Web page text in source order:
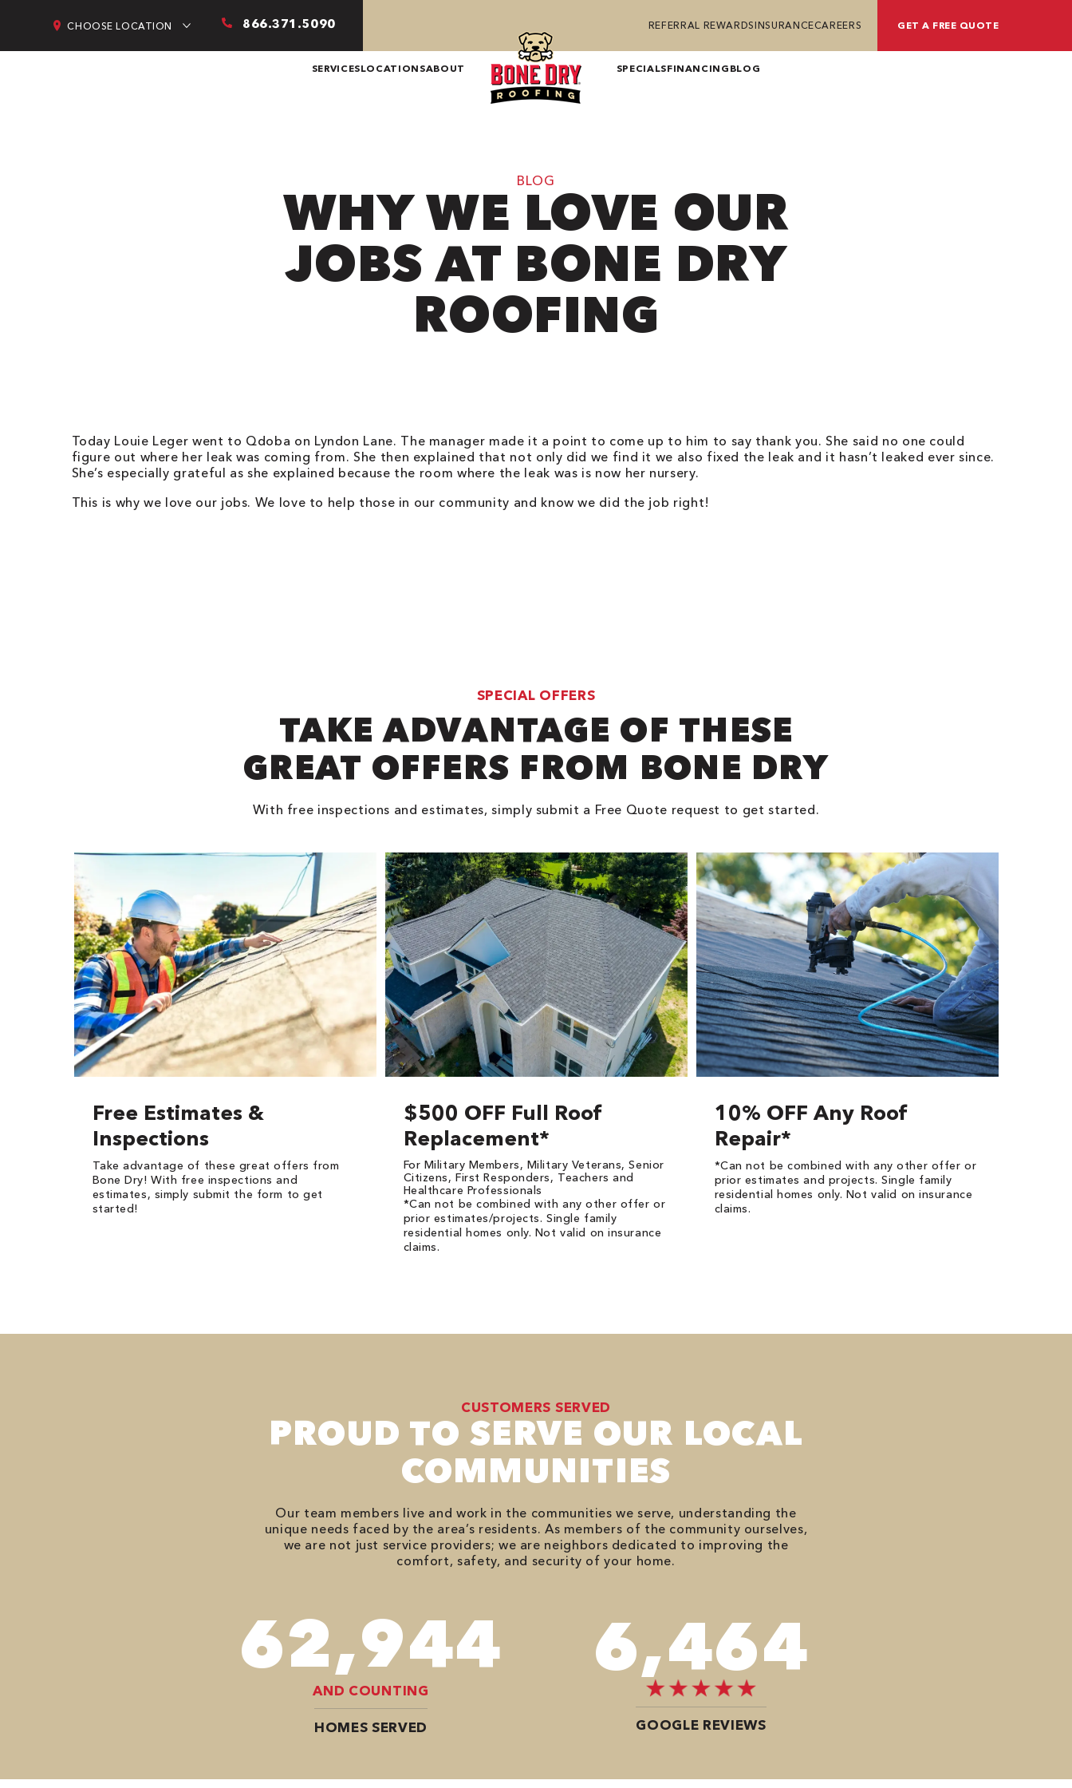
CHOOSE LOCATION 866.371.5090 REFERRAL REWARDSINSURANCECAREERS GET A FREE QUOTE
SERVICESLOCATIONSABOUT SPECIALSFINANCING BLOG
BLOG
WHY WE LOVE OUR
JOBS AT BONE DRY
ROOFING
Today Louie Leger went to Qdoba on Lyndon Lane. The manager made it a point to come up to him to say thank you. She said no one could
figure out where her leak was coming from. She then explained that not only did we find it we also fixed the leak and it hasn’t leaked ever since.
She’s especially grateful as she explained because the room where the leak was is now her nursery.
This is why we love our jobs. We love to help those in our community and know we did the job right!
SPECIAL OFFERS
TAKE ADVANTAGE OF THESE
GREAT OFFERS FROM BONE DRY
With free inspections and estimates, simply submit a Free Quote request to get started.
Free Estimates &
Inspections
Take advantage of these great offers from
Bone Dry! With free inspections and
estimates, simply submit the form to get
started!
$500 OFF Full Roof
Replacement*
For Military Members, Military Veterans, Senior
Citizens, First Responders, Teachers and
Healthcare Professionals
*Can not be combined with any other offer or
prior estimates/projects. Single family
residential homes only. Not valid on insurance
claims.
10% OFF Any Roof
Repair*
*Can not be combined with any other offer or
prior estimates and projects. Single family
residential homes only. Not valid on insurance
claims.
CUSTOMERS SERVED
PROUD TO SERVE OUR LOCAL
COMMUNITIES
Our team members live and work in the communities we serve, understanding the
unique needs faced by the area’s residents. As members of the community ourselves,
we are not just service providers; we are neighbors dedicated to improving the
comfort, safety, and security of your home.
82,614
AND COUNTING
HOMES SERVED
8,484
GOOGLE REVIEWS